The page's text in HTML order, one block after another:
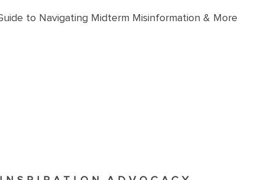
to Navigating Midterm Misinformation & More